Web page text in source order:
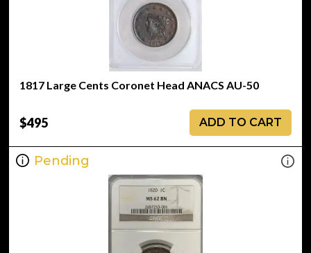
1817 Large Cents Coronet Head ANACS AU-50
$495 ADD TO CART
Pending